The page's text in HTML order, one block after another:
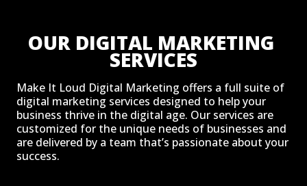
OUR DIGITAL MARKETING
SERVICES
Make It Loud Digital Marketing offers a full suite of
digital marketing services designed to help your
business thrive in the digital age. Our services are
customized for the unique needs of businesses and
are delivered by a team that’s passionate about your
success.